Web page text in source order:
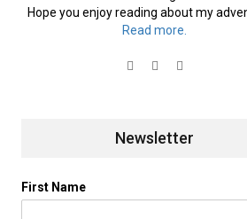
Hope you enjoy reading about my
Read more.
Newsletter
First Name